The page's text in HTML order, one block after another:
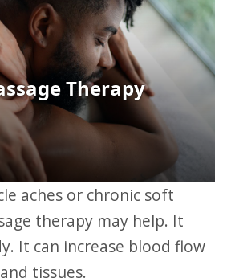
therapy may help. It
It can increase blood flow
tissues.